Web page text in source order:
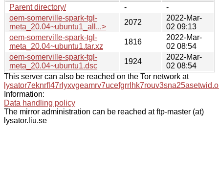
Parent directory/
-
-
oem-somerville-spark-tgl-
meta_20.04~ubuntu1_all...>
2072
2022-Mar-
02 09:13
oem-somerville-spark-tgl-
meta_20.04~ubuntu1.tar.xz
1816
2022-Mar-
02 08:54
oem-somerville-spark-tgl-
meta_20.04~ubuntu1.dsc
1924
2022-Mar-
02 08:54
This server can also be reached on the Tor network at
Information:
Data handling policy
The mirror administration can be reached at ftp-master (at)
lysator.liu.se